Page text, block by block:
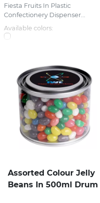
Fiesta Fruits In Plastic
Confectionery Dispenser...
Available colors:
Assorted Colour Jelly
Beans In 500ml Drum